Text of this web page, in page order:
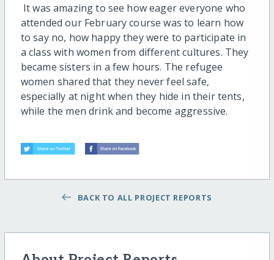
It was amazing to see how eager everyone who
attended our February course was to learn how
to say no, how happy they were to participate in
a class with women from different cultures. They
became sisters in a few hours. The refugee
women shared that they never feel safe,
especially at night when they hide in their tents,
while the men drink and become aggressive.
BACK TO ALL PROJECT REPORTS